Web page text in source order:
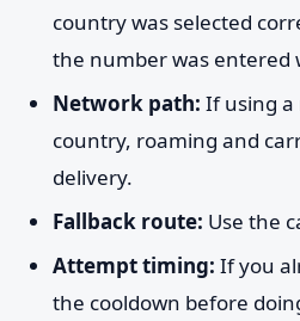
country was selected
the number was entered
Network path: If using a
country, roaming and
delivery.
Fallback route: Use the
Attempt timing: If you
the cooldown before